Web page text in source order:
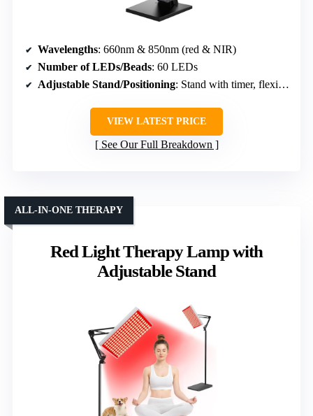
Wavelengths: 660nm & 850nm (red & NIR)
Number of LEDs/Beads: 60 LEDs
Adjustable Stand/Positioning: Stand with timer, flexible setup
VIEW LATEST PRICE
See Our Full Breakdown
Red Light Therapy Lamp with
Adjustable Stand
ALL-IN-ONE THERAPY